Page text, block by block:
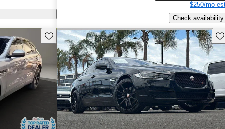
$250/mo
Check availability
Save this listing